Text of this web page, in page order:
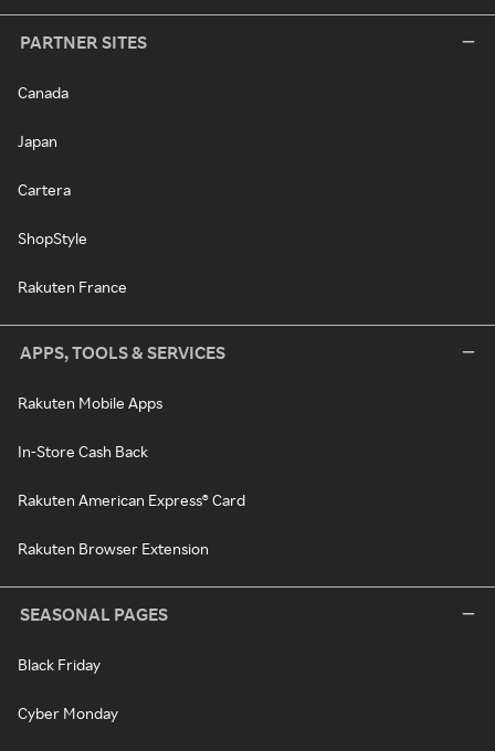
PARTNER SITES
Canada
Japan
Cartera
ShopStyle
Rakuten France
APPS, TOOLS & SERVICES
Rakuten Mobile Apps
In-Store Cash Back
Rakuten American Express® Card
Rakuten Browser Extension
SEASONAL PAGES
Black Friday
Cyber Monday